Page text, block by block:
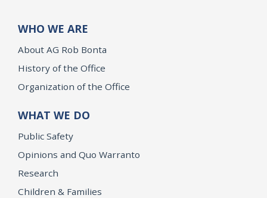
WHO WE ARE
About AG Rob Bonta
History of the Office
Organization of the Office
WHAT WE DO
Public Safety
Opinions and Quo Warranto
Research
Children & Families